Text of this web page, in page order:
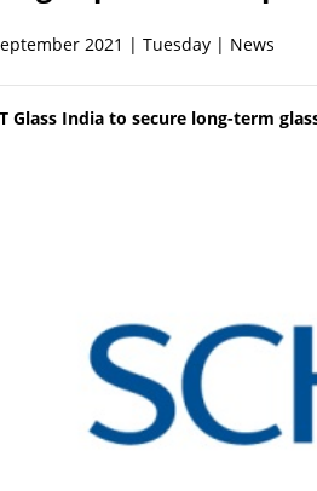
2021 | Tuesday | News
Glass India to secure long-term